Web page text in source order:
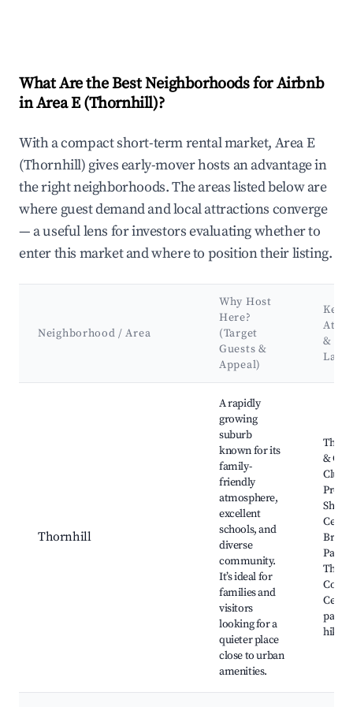
What Are the Best Neighborhoods for Airbnb
in Area E (Thornhill)?
With a compact short-term rental market, Area E
(Thornhill) gives early-mover hosts an advantage in
the right neighborhoods. The areas listed below are
where guest demand and local attractions converge
— a useful lens for investors evaluating whether to
enter this market and where to position their listing.
Neighborhood / Area
Why Host
Here?
(Target
Guests &
Appeal)
Key
&
Thornhill
A rapidly
growing
suburb
known for its
family-
friendly
atmosphere,
excellent
schools, and
diverse
community.
It’s ideal for
families and
visitors
looking for a
quieter place
close to urban
amenities.
&
Club,
Park,
parks